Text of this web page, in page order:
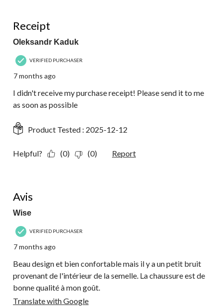
Receipt
Oleksandr Kaduk
VERIFIED PURCHASER
7 months ago
I didn't receive my purchase receipt! Please send it to me
as soon as possible
Product Tested : 2025-12-12
Helpful? (0) (0) Report
Avis
Wise
VERIFIED PURCHASER
7 months ago
Beau design et bien confortable mais il y a un petit bruit
provenant de l'intérieur de la semelle. La chaussure est de
bonne qualité à mon goût.
Translate with Google